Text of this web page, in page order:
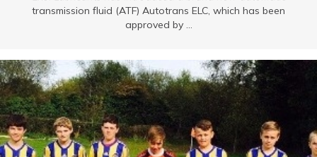
transmission fluid (ATF) Autotrans ELC, which has been
approved by ...